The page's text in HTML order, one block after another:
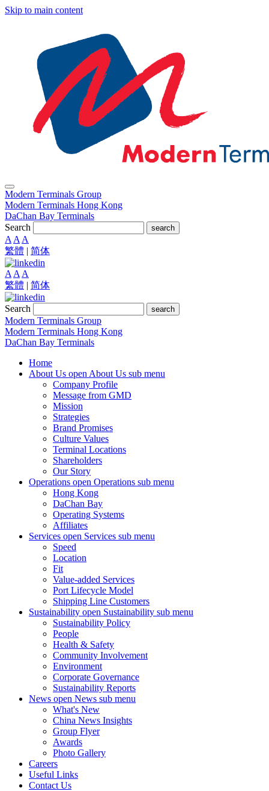
Skip to main content
Modern Terminals Group
Modern Terminals Hong Kong
DaChan Bay Terminals
Search
search
A A A
繁體 | 简体
A A A
繁體 | 简体
Search search
Modern Terminals Group
Modern Terminals Hong Kong
DaChan Bay Terminals
Home
About Us open About Us sub menu
Company Profile
Message from GMD
Mission
Strategies
Brand Promises
Culture Values
Terminal Locations
Shareholders
Our Story
Operations open Operations sub menu
Hong Kong
DaChan Bay
Operating Systems
Affiliates
Services open Services sub menu
Speed
Location
Fit
Value-added Services
Port Lifecycle Model
Shipping Line Customers
Sustainability open Sustainability sub menu
Sustainability Policy
People
Health & Safety
Community Involvement
Environment
Corporate Governance
Sustainability Reports
News open News sub menu
What's New
China News Insights
Group Flyer
Awards
Photo Gallery
Careers
Useful Links
Contact Us